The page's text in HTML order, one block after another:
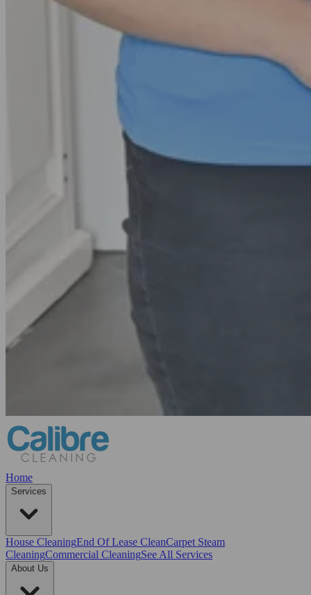
Home
Services
House CleaningEnd Of Lease CleanCarpet Steam
CleaningCommercial CleaningSee All Services
About Us